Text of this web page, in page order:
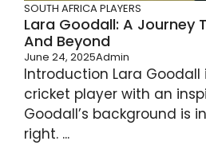
SOUTH AFRICA PLAYERS
Lara Goodall: A Journey
And Beyond
June 24, 2025Admin
Introduction Lara Goodall
cricket player with an
Goodall’s background is
right. ...